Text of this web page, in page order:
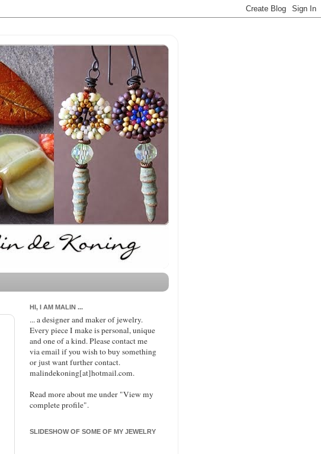
HI, I AM MALIN ...
... a designer and maker of jewelry.
Every piece I make is personal, unique
and one of a kind. Please contact me
via email if you wish to buy something
or just want further contact.
malindekoning[at]hotmail.com.
Read more about me under "View my
complete profile".
SLIDESHOW OF SOME OF MY JEWELRY